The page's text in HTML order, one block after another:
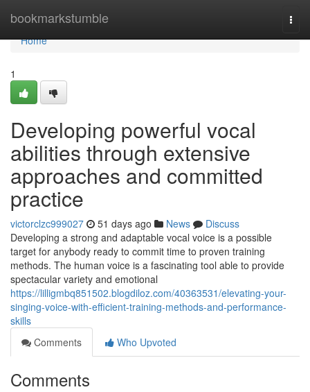
bookmarkstumble
Home
Home
1
Developing powerful vocal
abilities through extensive
approaches and committed
practice
victorclzc999027 51 days ago News
Discuss
Developing a strong and adaptable vocal voice is a possible
target for anybody ready to commit time to proven training
methods. The human voice is a fascinating tool able to provide
spectacular variety and emotional
https://lilligmbq851502.blogdiloz.com/40363531/elevating-your-
singing-voice-with-efficient-training-methods-and-performance-
skills
Comments
Who Upvoted
Comments